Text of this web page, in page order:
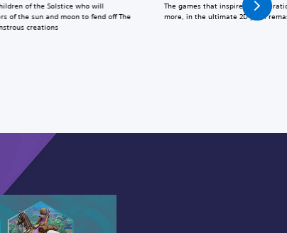
of the Solstice who will
of the sun and moon to fend off The
creations
The games that inspired a
more, in the ultimate 2D pixel